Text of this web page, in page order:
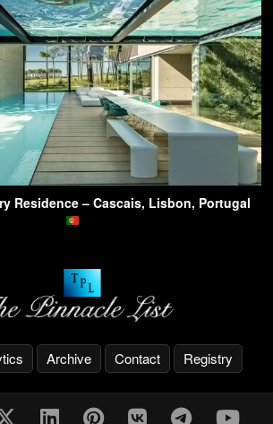
Residence – Cascais, Lisbon, Portugal
Archive Contact Registry